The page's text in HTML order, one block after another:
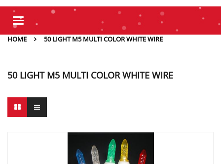
Toggle
HOME
50 LIGHT M5 MULTI COLOR WHITE WIRE
50 LIGHT M5 MULTI COLOR WHITE WIRE